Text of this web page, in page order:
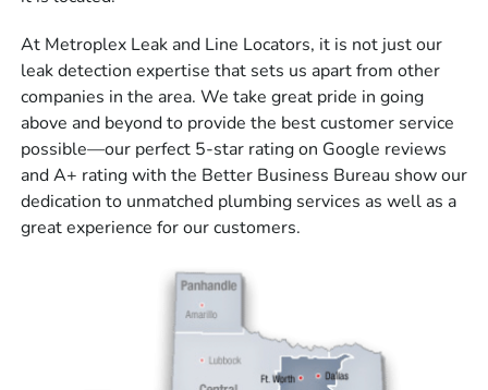
At Metroplex Leak and Line Locators, it is not just our
leak detection expertise that sets us apart from other
companies in the area. We take great pride in going
above and beyond to provide the best customer service
possible—our perfect 5-star rating on Google reviews
and A+ rating with the Better Business Bureau show our
dedication to unmatched plumbing services as well as a
great experience for our customers.